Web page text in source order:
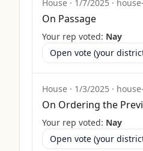
House · 1/7/2025 ·
On Passage
Your rep voted: Nay
Open vote (your
House · 1/3/2025 ·
On Ordering the
Your rep voted: Nay
Open vote (your